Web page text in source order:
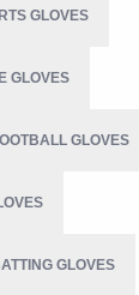
GLOVES
GLOVES
GLOVES
GLOVES